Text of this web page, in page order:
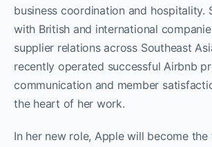
business coordination and hospitality.
with British and international
supplier relations across Southeast
recently operated successful Airbnb
communication and member
the heart of her work.
In her new role, Apple will become